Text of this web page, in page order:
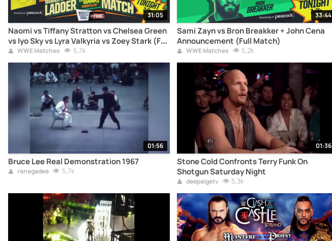
31:05
Naomi vs Tiffany Stratton vs Chelsea Green
vs Iyo Sky vs Lyra Valkyria vs Zoey Stark (Full
Match)
WWE Matches 5,7k
33:44
Sami Zayn vs Bron Breakker + John Cena
Announcement (Full Match)
WWE Matches 5,2k
01:56
Bruce Lee Real Demonstration 1967
renegadee 5,7k
01:36
Stone Cold Confronts Terry Funk On
Shotgun Saturday Night
deepaigetv 5,3k